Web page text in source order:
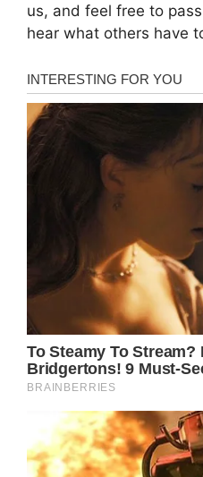
us, and feel free to
hear what others have